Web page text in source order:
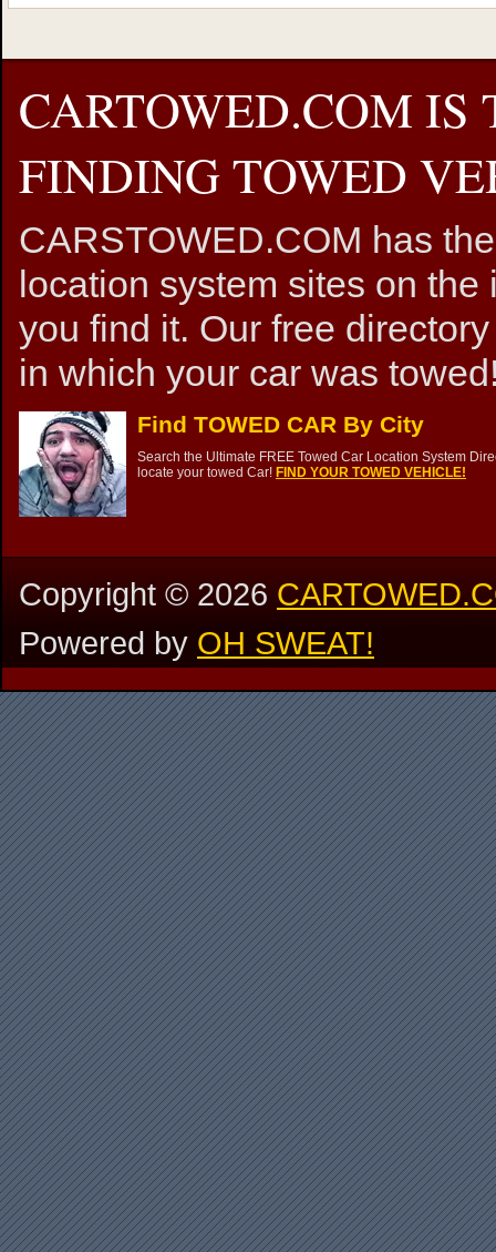
CARTOWED.COM IS
FINDING TOWED
CARSTOWED.COM has
location system sites on
you find it. Our free
in which your car was
Find TOWED CAR By City
Search the Ultimate FREE Towed Car Location System
locate your towed Car! FIND YOUR TOWED VEHICLE!
Copyright ©2026
Powered by OH SWEAT!